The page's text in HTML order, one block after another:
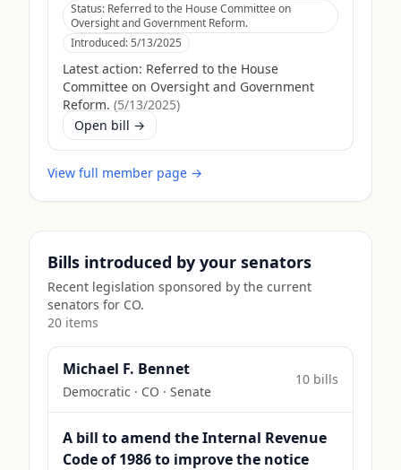
Status: Referred to the House Committee on
Oversight and Government Reform.
Introduced:5/13/2025
Latest action: Referred to the House
Committee on Oversight and Government
Reform. (5/13/2025)
Open bill →
View full member page →
Bills introduced by your senators
Recent legislation sponsored by the current
senators for CO.
20 items
Michael F. Bennet
Democratic · CO · Senate
10 bills
A bill to amend the Internal Revenue
Code of 1986 to improve the notice